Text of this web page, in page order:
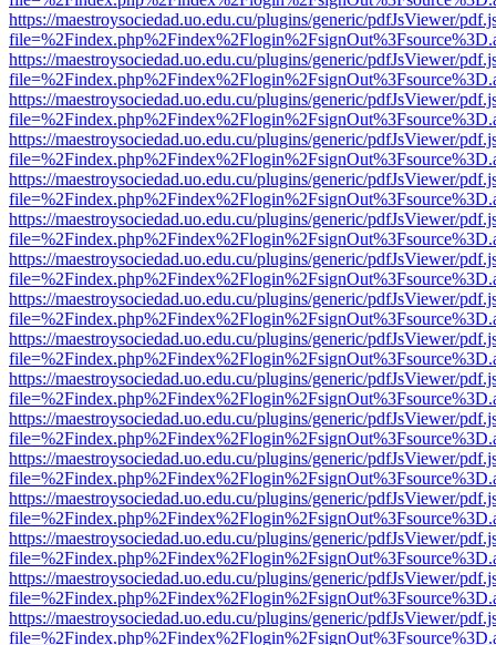
https://maestroysociedad.uo.edu.cu/plugins/generic/pdfJsViewer/
https://maestroysociedad.uo.edu.cu/plugins/generic/pdfJsViewer/
https://maestroysociedad.uo.edu.cu/plugins/generic/pdfJsViewer/
https://maestroysociedad.uo.edu.cu/plugins/generic/pdfJsViewer/
https://maestroysociedad.uo.edu.cu/plugins/generic/pdfJsViewer/
https://maestroysociedad.uo.edu.cu/plugins/generic/pdfJsViewer/
https://maestroysociedad.uo.edu.cu/plugins/generic/pdfJsViewer/
https://maestroysociedad.uo.edu.cu/plugins/generic/pdfJsViewer/
https://maestroysociedad.uo.edu.cu/plugins/generic/pdfJsViewer/
https://maestroysociedad.uo.edu.cu/plugins/generic/pdfJsViewer/
https://maestroysociedad.uo.edu.cu/plugins/generic/pdfJsViewer/
https://maestroysociedad.uo.edu.cu/plugins/generic/pdfJsViewer/
https://maestroysociedad.uo.edu.cu/plugins/generic/pdfJsViewer/
https://maestroysociedad.uo.edu.cu/plugins/generic/pdfJsViewer/
https://maestroysociedad.uo.edu.cu/plugins/generic/pdfJsViewer/
https://maestroysociedad.uo.edu.cu/plugins/generic/pdfJsViewer/